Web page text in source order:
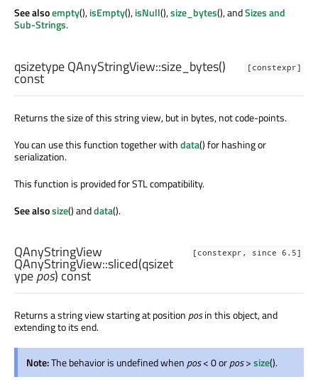
See alsoempty(),isEmpty(),isNull(),size_bytes(), andSizes and
Sub-Strings.
[constexpr]
qsizetypeQAnyStringView::size_bytes()
const
Returns the size of this string view, but in bytes, not code-points.
You can use this function together withdata() for hashing or
serialization.
This function is provided for STL compatibility.
See alsosize() anddata().
[constexpr, since 6.5]
QAnyStringView
QAnyStringView::sliced(qsizet
ypepos) const
Returns a string view starting at position posin this object, and
extending to its end.
Note:The behavior is undefined when pos< 0 orpos>size().